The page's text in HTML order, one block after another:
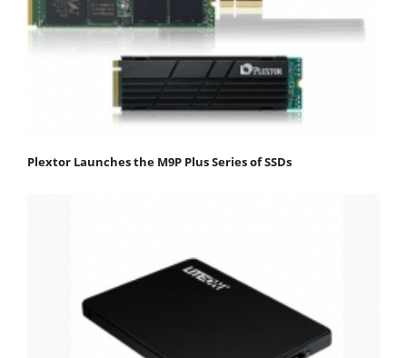
Plextor Launches the M9P Plus Series of SSDs